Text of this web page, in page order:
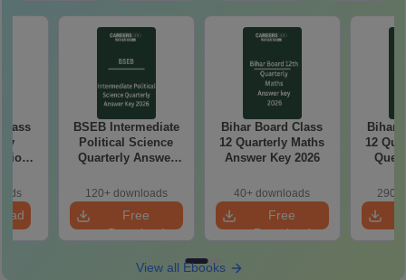
BSEB Intermediate
Political Science
Quarterly Answer
120+ downloads
Free
Download
Bihar Board Class
12 Quarterly Maths
Answer Key 2026
40+ downloads
Free
Download
Bihar
12
290+
View all Ebooks